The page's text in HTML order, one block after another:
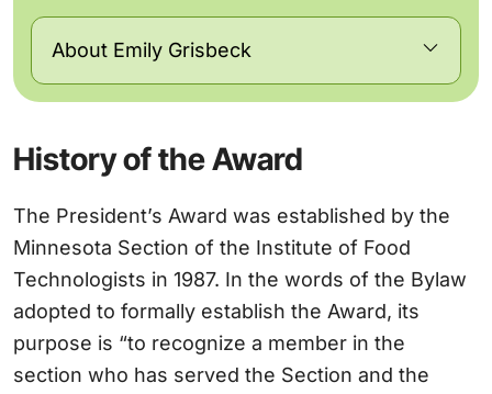
About Emily Grisbeck
History of the Award
The President’s Award was established by the
Minnesota Section of the Institute of Food
Technologists in 1987. In the words of the Bylaw
adopted to formally establish the Award, its
purpose is “to recognize a member in the
section who has served the Section and the